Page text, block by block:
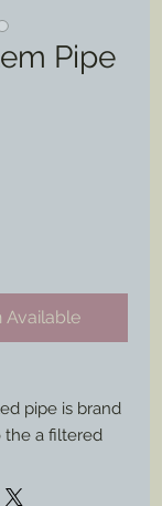
Pipe
Available
pipe is brand
the a filtered
or adding